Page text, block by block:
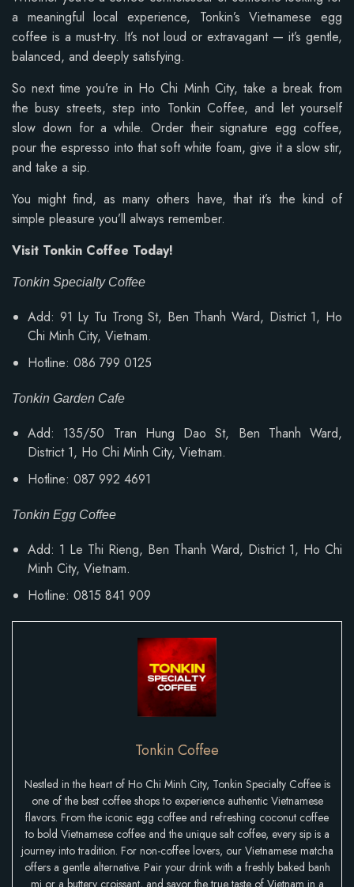
a meaningful local experience, Tonkin’s Vietnamese egg
coffee is a must-try. It’s not loud or extravagant — it’s gentle,
balanced, and deeply satisfying.
So next time you’re in Ho Chi Minh City, take a break from
the busy streets, step into Tonkin Coffee, and let yourself
slow down for a while. Order their signature egg coffee,
pour the espresso into that soft white foam, give it a slow stir,
and take a sip.
You might find, as many others have, that it’s the kind of
simple pleasure you’ll always remember.
Visit Tonkin Coffee Today!
Tonkin Specialty Coffee
Add: 91 Ly Tu Trong St, Ben Thanh Ward, District 1, Ho
Chi Minh City, Vietnam.
Hotline: 086 799 0125
Tonkin Garden Cafe
Add: 135/50 Tran Hung Dao St, Ben Thanh Ward,
District 1, Ho Chi Minh City, Vietnam.
Hotline: 087 992 4691
Tonkin Egg Coffee
Add: 1 Le Thi Rieng, Ben Thanh Ward, District 1, Ho Chi
Minh City, Vietnam.
Hotline: 0815 841 909
Tonkin Coffee
Nestled in the heart of Ho Chi Minh City, Tonkin Specialty Coffee is
one of the best coffee shops to experience authentic Vietnamese
flavors. From the iconic egg coffee and refreshing coconut coffee
to bold Vietnamese coffee and the unique salt coffee, every sip is a
journey into tradition. For non-coffee lovers, our Vietnamese matcha
offers a gentle alternative. Pair your drink with a freshly baked banh
mi or a buttery croissant, and savor the true taste of Vietnam in a